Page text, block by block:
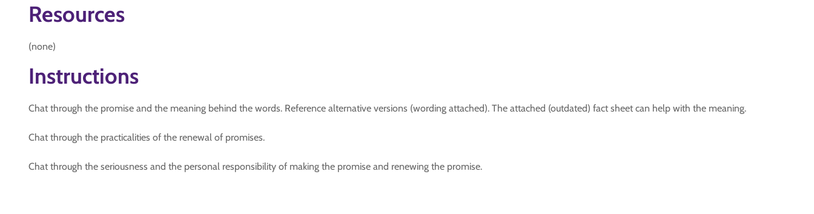
Resources
(none)
Instructions
Chat through the promise and the meaning behind the words. Reference alternative versions (wording attached). The attached (outdated) fact sheet can help with the meaning.
Chat through the practicalities of the renewal of promises.
Chat through the seriousness and the personal responsibility of making the promise and renewing the promise.